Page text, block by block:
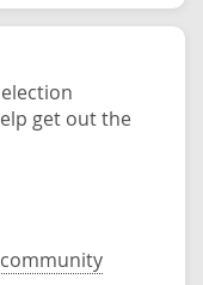
get out the